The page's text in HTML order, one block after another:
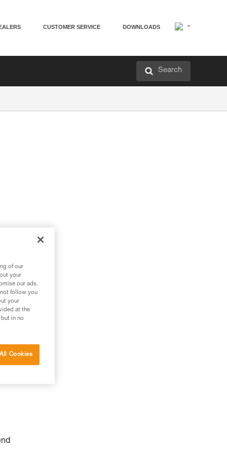
CUSTOMER SERVICE DOWNLOADS
Search
of our
your
our ads.
follow you
your
at the
in no
Cookies